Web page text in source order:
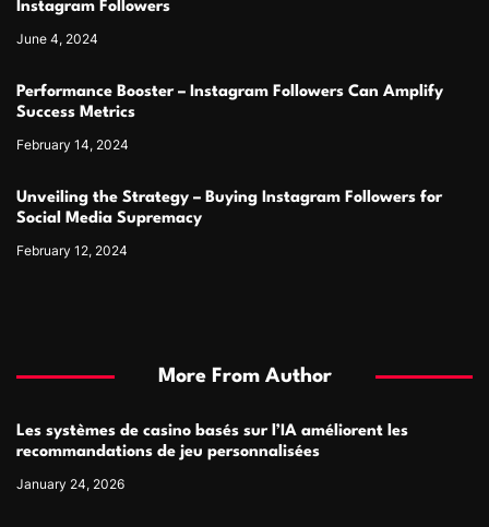
Instagram Followers
June 4, 2024
Performance Booster – Instagram Followers Can Amplify
Success Metrics
February 14, 2024
Unveiling the Strategy – Buying Instagram Followers for
Social Media Supremacy
February 12, 2024
More From Author
Les systèmes de casino basés sur l’IA améliorent les
recommandations de jeu personnalisées
January 24, 2026